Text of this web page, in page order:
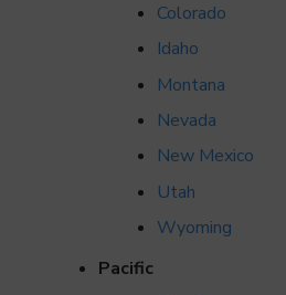
Colorado
Idaho
Montana
Nevada
New Mexico
Utah
Wyoming
Pacific